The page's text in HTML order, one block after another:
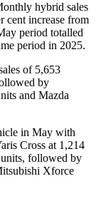
hybrid sales
cent increase from
period totalled
period in 2025.
of 5,653
by
and Mazda
in May with
Cross at 1,214
followed by
Xforce